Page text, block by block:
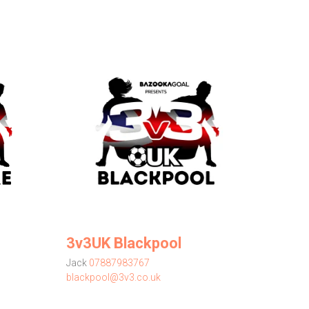
3v3UK Blackpool
Jack 07887983767
blackpool@3v3.co.uk